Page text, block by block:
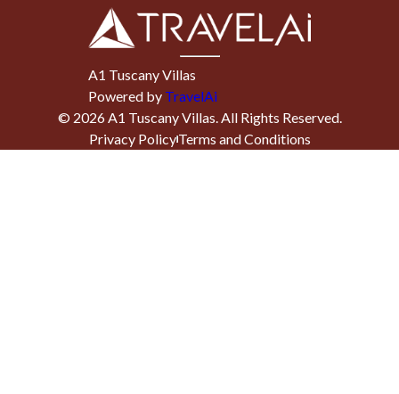
A1 Tuscany Villas
Powered by TravelAi
© 2026A1 Tuscany Villas. All Rights Reserved.
Privacy PolicyTerms and Conditions